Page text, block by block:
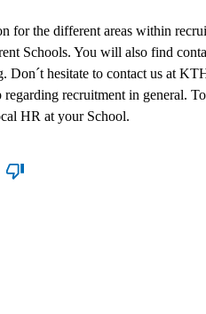
for the different areas within
Schools. You will also find
Don´t hesitate to contact us at
recruitment in general.
HR at your School.